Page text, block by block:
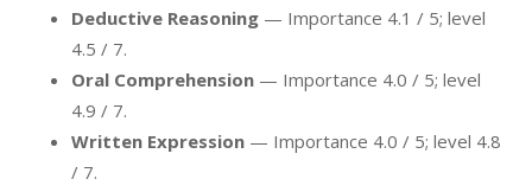
Deductive Reasoning — Importance 4.1 / 5; level
4.5 / 7.
Oral Comprehension — Importance 4.0 / 5; level
4.9 / 7.
Written Expression — Importance 4.0 / 5; level 4.8
/ 7.